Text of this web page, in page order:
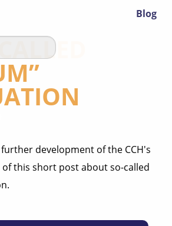
Blog
development of the CCH's
this short post about so-called